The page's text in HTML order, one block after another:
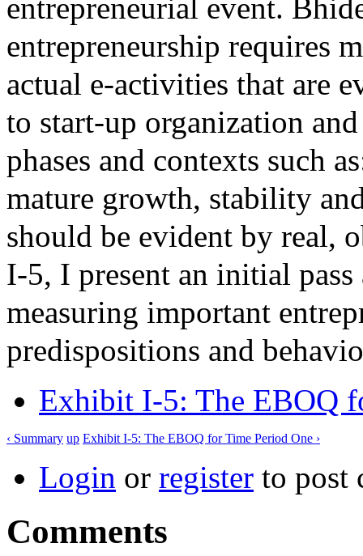
entrepreneurial event.
entrepreneurship requires
actual e-activities that are
to start-up organization
phases and contexts such
mature growth, stability
should be evident by real,
I-5, I present an initial pass
measuring important
predispositions and
Exhibit I-5: The EBOQ
‹ Summary up Exhibit I-5: The EBOQ for Time Period One ›
Login or register to post
Comments